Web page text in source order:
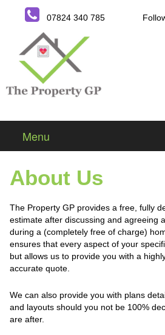
07824 340 785
Menu
About Us
The Property GP provides a free, fully
estimate after discussing and agreeing
during a (completely free of charge)
ensures that every aspect of your
but allows us to provide you with a
accurate quote.
We can also provide you with plans
and layouts should you not be 100%
are after.